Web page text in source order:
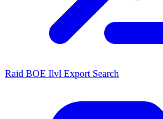
Raid BOE Ilvl Export Search